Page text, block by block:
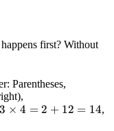
first? Without
Parentheses,
3 × 4 = 2 + 12 = 14,